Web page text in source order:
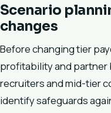
Scenario
changes
Before changing tier
profitability and partner
recruiters and mid-tier
identify safeguards